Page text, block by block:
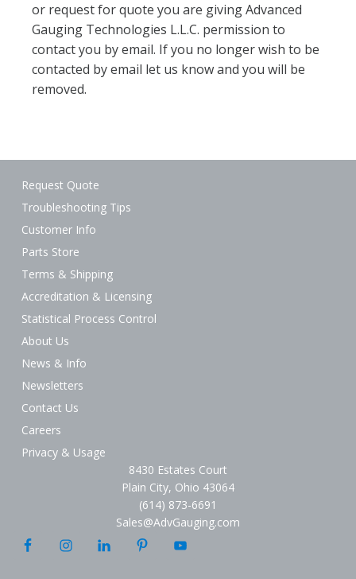
or request for quote you are giving Advanced
Gauging Technologies L.L.C. permission to
contact you by email. If you no longer wish to be
contacted by email let us know and you will be
removed.
Request Quote
Troubleshooting Tips
Customer Info
Parts Store
Terms & Shipping
Accreditation & Licensing
Statistical Process Control
About Us
News & Info
Newsletters
Contact Us
Careers
Privacy & Usage
8430 Estates Court
Plain City, Ohio 43064
(614) 873-6691
Sales@AdvGauging.com